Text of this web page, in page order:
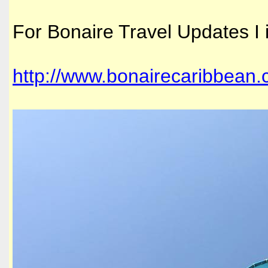
For Bonaire Travel Updates
http://